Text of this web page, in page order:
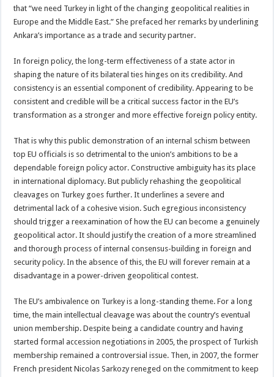
that “we need Turkey in light of the changing geopolitical realities in
Europe and the Middle East.” She prefaced her remarks by underlining
Ankara’s importance as a trade and security partner.
In foreign policy, the long-term effectiveness of a state actor in
shaping the nature of its bilateral ties hinges on its credibility. And
consistency is an essential component of credibility. Appearing to be
consistent and credible will be a critical success factor in the EU’s
transformation as a stronger and more effective foreign policy entity.
That is why this public demonstration of an internal schism between
top EU officials is so detrimental to the union’s ambitions to be a
dependable foreign policy actor. Constructive ambiguity has its place
in international diplomacy. But publicly rehashing the geopolitical
cleavages on Turkey goes further. It underlines a severe and
detrimental lack of a cohesive vision. Such egregious inconsistency
should trigger a reexamination of how the EU can become a genuinely
geopolitical actor. It should justify the creation of a more streamlined
and thorough process of internal consensus-building in foreign and
security policy. In the absence of this, the EU will forever remain at a
disadvantage in a power-driven geopolitical contest.
The EU’s ambivalence on Turkey is a long-standing theme. For a long
time, the main intellectual cleavage was about the country’s eventual
union membership. Despite being a candidate country and having
started formal accession negotiations in 2005, the prospect of Turkish
membership remained a controversial issue. Then, in 2007, the former
French president Nicolas Sarkozy reneged on the commitment to keep